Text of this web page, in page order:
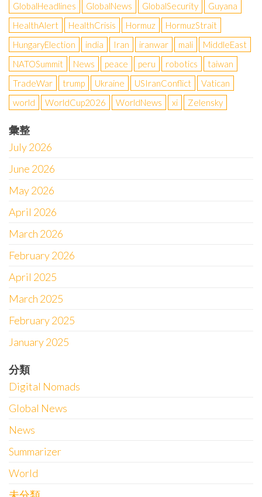
GlobalHeadlines
GlobalNews GlobalSecurity
Guyana
HealthAlert
HealthCrisis Hormuz
HormuzStrait
HungaryElection
india Iran iranwar mali
MiddleEast
NATOSummit
News peace peru robotics
taiwan
TradeWar
trump Ukraine USIranConflict
Vatican
world
WorldCup2026 WorldNews xi Zelensky
彙整
July 2026
June 2026
May 2026
April 2026
March 2026
February 2026
April 2025
March 2025
February 2025
January 2025
分類
Digital Nomads
Global News
News
Summarizer
World